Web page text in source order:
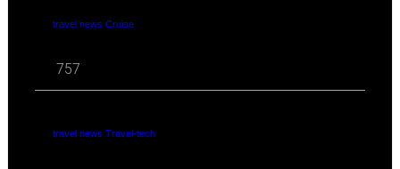
travel news Cruise
757
travel news Travel-tech